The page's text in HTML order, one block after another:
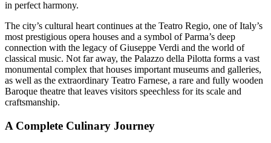
in perfect harmony.
The city’s cultural heart continues at the Teatro Regio, one of Italy’s
most prestigious opera houses and a symbol of Parma’s deep
connection with the legacy of Giuseppe Verdi and the world of
classical music. Not far away, the Palazzo della Pilotta forms a vast
monumental complex that houses important museums and galleries,
as well as the extraordinary Teatro Farnese, a rare and fully wooden
Baroque theatre that leaves visitors speechless for its scale and
craftsmanship.
A Complete Culinary Journey